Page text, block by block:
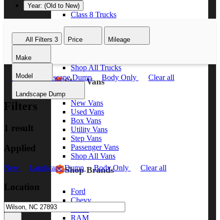
Class 8 Trucks
Class 5 Trucks
Shop All Trucks
Shop Vans
New Vans
Used Vans
Box Vans
Utility Vans
Step Vans
Passenger Vans
Shop All Vans
Shop Brands
Ford
Chevy
RAM
Year: (Old to New)
All Filters 3 Price Mileage
Make
Model
Landscape Dump
New Landscape Dump Body Only Clear all
Filters
1 result
Applied
New Landscape Dump Body Only Clear all
Location